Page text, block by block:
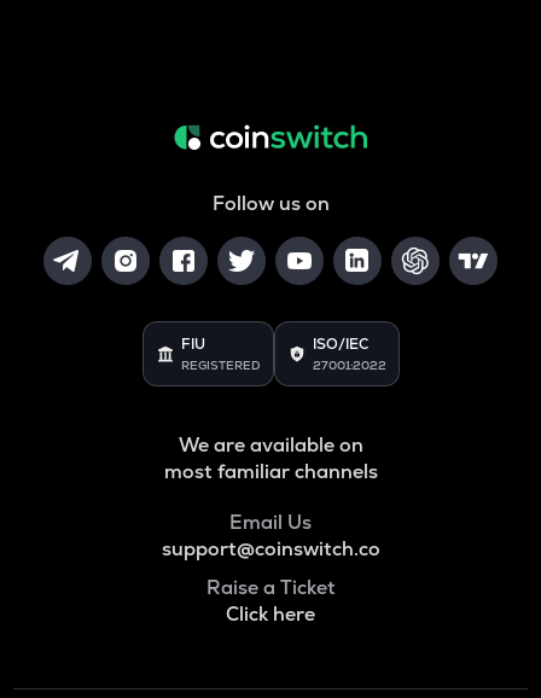
Follow us on
FIU
REGISTERED
ISO/IEC
27001:2022
We are available on
most familiar channels
Email Us
support@coinswitch.co
Raise a Ticket
Click here